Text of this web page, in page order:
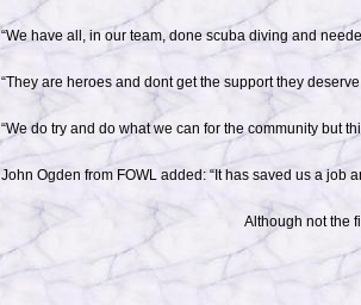
“We have all, in our team, done scuba diving and
“They are heroes and dont get the support they
“We do try and do what we can for the community but
John Ogden from FOWL added: “It has saved us a job
Although not the